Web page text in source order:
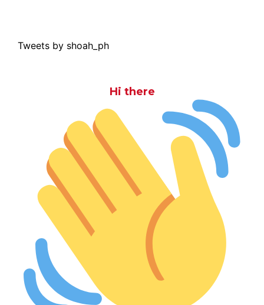
Tweets by shoah_ph
Hi there